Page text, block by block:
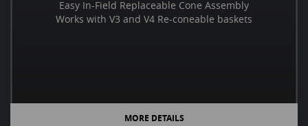
Easy In-Field Replaceable Cone Assembly
Works with V3 and V4 Re-coneable baskets
MORE DETAILS